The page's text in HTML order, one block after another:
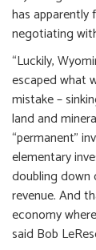
has apparently
negotiating
“Luckily,
escaped what
mistake –
land and
“permanent”
elementary
doubling down
revenue. And
economy
said Bob